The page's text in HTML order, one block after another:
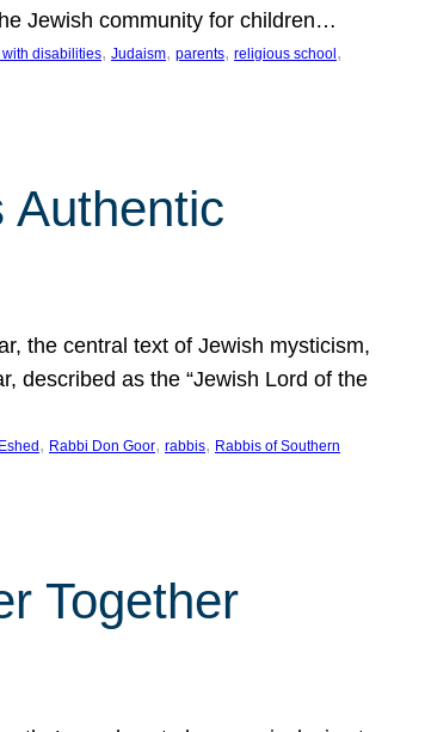
Jewish community for children…
with disabilities, Judaism, parents, religious school
Authentic
the central text of Jewish mysticism,
described as the “Jewish Lord of the
, Rabbi Don Goor, rabbis, Rabbis of Southern
Together